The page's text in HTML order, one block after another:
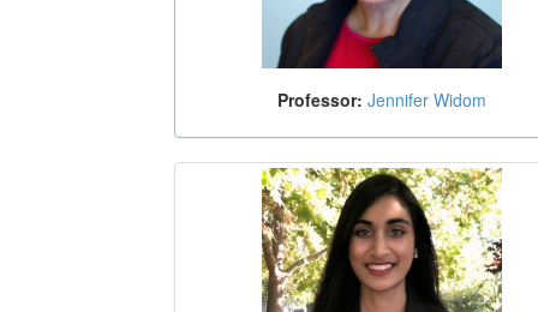
Professor: Jennifer Widom